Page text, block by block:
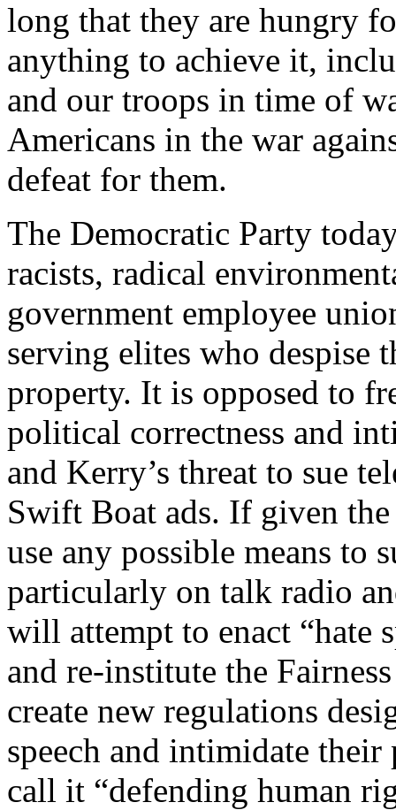
long that they are hungry
anything to achieve it,
and our troops in time of
Americans in the war
defeat for them.
The Democratic Party
racists, radical
government employee
serving elites who despise
property. It is opposed to
political correctness and
and Kerry’s threat to sue
Swift Boat ads. If given
use any possible means to
particularly on talk radio
will attempt to enact “hate
and re-institute the
create new regulations
speech and intimidate
call it “defending human